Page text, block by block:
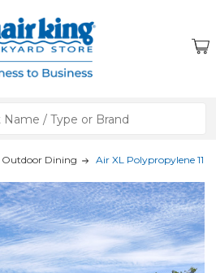
Outdoor Dining Air XL Polypropylene 11